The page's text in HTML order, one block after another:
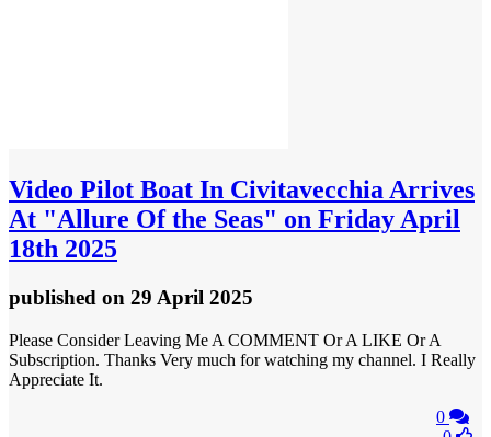
Video Pilot Boat In Civitavecchia Arrives
At "Allure Of the Seas" on Friday April
18th 2025
published on 29 April 2025
Please Consider Leaving Me A COMMENT Or A LIKE Or A
Subscription. Thanks Very much for watching my channel. I Really
Appreciate It.
0